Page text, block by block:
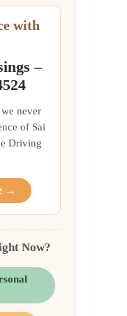
with
–
never
of Sai
Driving
→
Now?